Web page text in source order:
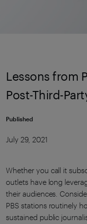
Lessons from
Post-Third-
Published
July 29, 2021
Whether you call it
outlets have long
their audiences.
PBS stations routinely
sustained public